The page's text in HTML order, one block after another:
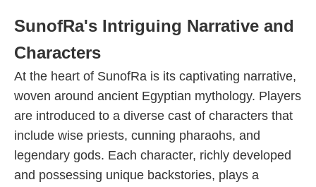
SunofRa's Intriguing Narrative and
Characters
At the heart of SunofRa is its captivating narrative,
woven around ancient Egyptian mythology. Players
are introduced to a diverse cast of characters that
include wise priests, cunning pharaohs, and
legendary gods. Each character, richly developed
and possessing unique backstories, plays a